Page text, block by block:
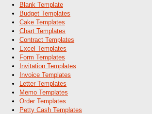
Blank Template
Budget Templates
Cake Templates
Chart Templates
Contract Templates
Excel Templates
Form Templates
Invitation Templates
Invoice Templates
Letter Templates
Memo Templates
Order Templates
Petty Cash Templates